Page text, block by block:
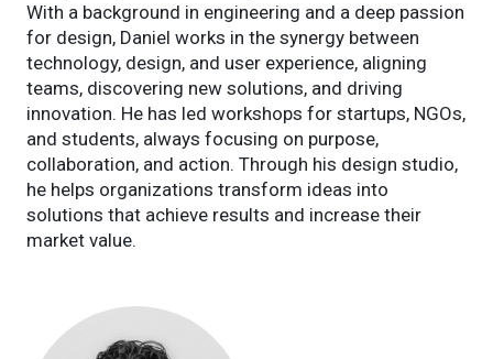
With a background in engineering and a deep passion
for design, Daniel works in the synergy between
technology, design, and user experience, aligning
teams, discovering new solutions, and driving
innovation. He has led workshops for startups, NGOs,
and students, always focusing on purpose,
collaboration, and action. Through his design studio,
he helps organizations transform ideas into
solutions that achieve results and increase their
market value.